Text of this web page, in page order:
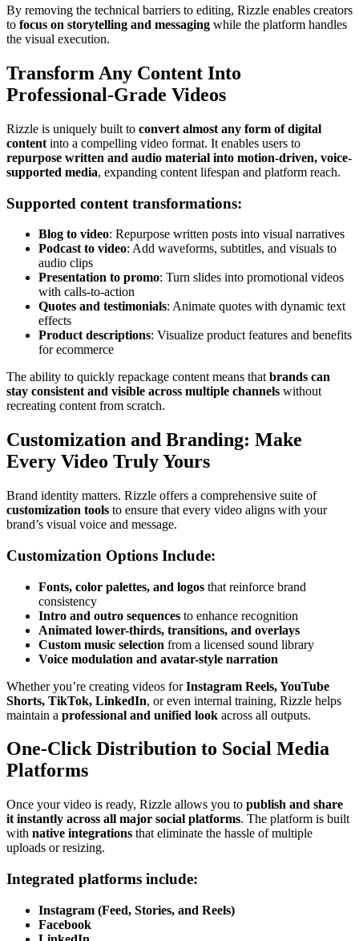
By removing the technical barriers to editing, Rizzle enables creators
to focus on storytelling and messaging while the platform handles
the visual execution.
Transform Any Content Into
Professional-Grade Videos
Rizzle is uniquely built to convert almost any form of digital
content into a compelling video format. It enables users to
repurpose written and audio material into motion-driven, voice-
supported media, expanding content lifespan and platform reach.
Supported content transformations:
Blog to video: Repurpose written posts into visual narratives
Podcast to video: Add waveforms, subtitles, and visuals to
audio clips
Presentation to promo: Turn slides into promotional videos
with calls-to-action
Quotes and testimonials: Animate quotes with dynamic text
effects
Product descriptions: Visualize product features and benefits
for ecommerce
The ability to quickly repackage content means that brands can
stay consistent and visible across multiple channels without
recreating content from scratch.
Customization and Branding: Make
Every Video Truly Yours
Brand identity matters. Rizzle offers a comprehensive suite of
customization tools to ensure that every video aligns with your
brand’s visual voice and message.
Customization Options Include:
Fonts, color palettes, and logos that reinforce brand
consistency
Intro and outro sequences to enhance recognition
Animated lower-thirds, transitions, and overlays
Custom music selection from a licensed sound library
Voice modulation and avatar-style narration
Whether you’re creating videos forInstagram Reels, YouTube
Shorts, TikTok, LinkedIn, or even internal training, Rizzle helps
maintain a professional and unified look across all outputs.
One-Click Distribution to Social Media
Platforms
Once your video is ready, Rizzle allows you to publish and share
it instantly across all major social platforms. The platform is built
with native integrations that eliminate the hassle of multiple
uploads or resizing.
Integrated platforms include:
Instagram (Feed, Stories, and Reels)
Facebook